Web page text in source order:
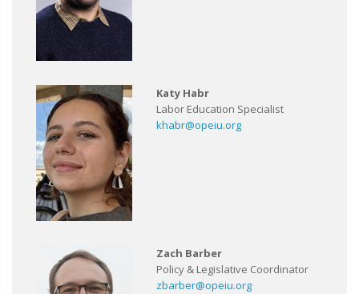
Katy Habr
Labor Education Specialist
khabr@opeiu.org
Zach Barber
Policy & Legislative Coordinator
zbarber@opeiu.org